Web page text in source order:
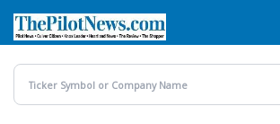
main
content